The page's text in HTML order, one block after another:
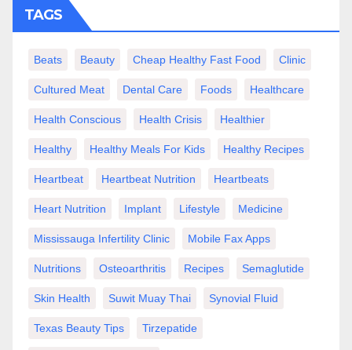
TAGS
Beats Beauty Cheap Healthy Fast Food Clinic
Cultured Meat Dental Care Foods Healthcare
Health Conscious Health Crisis Healthier
Healthy Healthy Meals For Kids Healthy Recipes
Heartbeat Heartbeat Nutrition Heartbeats
Heart Nutrition Implant Lifestyle Medicine
Mississauga Infertility Clinic Mobile Fax Apps
Nutritions Osteoarthritis Recipes Semaglutide
Skin Health Suwit Muay Thai Synovial Fluid
Texas Beauty Tips Tirzepatide